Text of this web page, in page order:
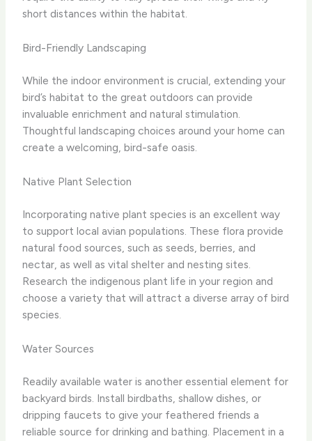
short distances within the habitat.
Bird-Friendly Landscaping
While the indoor environment is crucial, extending your
bird’s habitat to the great outdoors can provide
invaluable enrichment and natural stimulation.
Thoughtful landscaping choices around your home can
create a welcoming, bird-safe oasis.
Native Plant Selection
Incorporating native plant species is an excellent way
to support local avian populations. These flora provide
natural food sources, such as seeds, berries, and
nectar, as well as vital shelter and nesting sites.
Research the indigenous plant life in your region and
choose a variety that will attract a diverse array of bird
species.
Water Sources
Readily available water is another essential element for
backyard birds. Install birdbaths, shallow dishes, or
dripping faucets to give your feathered friends a
reliable source for drinking and bathing. Placement in a